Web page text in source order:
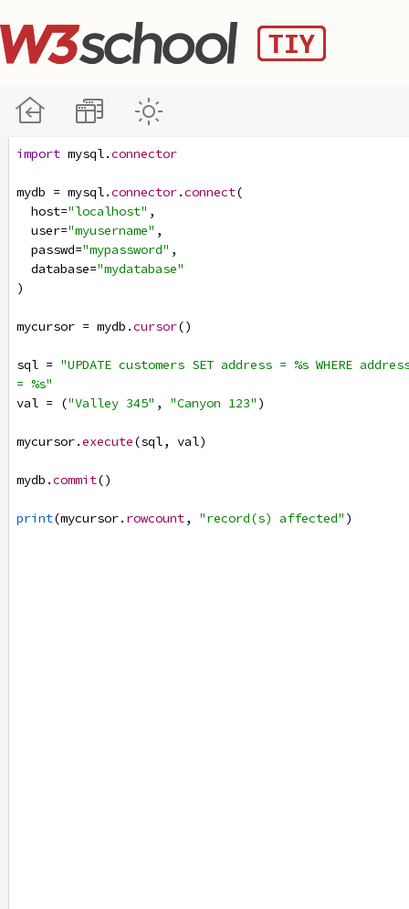
import mysql.connector
mydb = mysql.connector.connect(
host="localhost" ,
user="myusername" ,
passwd="mypassword" ,
database="mydatabase"
)
mycursor = mydb .cursor()
sql = "UPDATE customers SET address = %s WHERE
= %s"
val = ("Valley 345" , "Canyon 123" )
mycursor.execute(sql, val)
mydb .commit()
print(mycursor. rowcount, "record(s) affected" )